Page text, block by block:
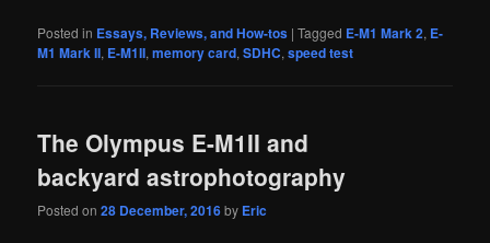
Posted in Essays, Reviews, and How-tos |Tagged E-M1 Mark 2, E-
M1 Mark II, E-M1II,memory card,SDHC,speed test
The Olympus E-M1II and
backyard astrophotography
Posted on28 December, 2016by Eric